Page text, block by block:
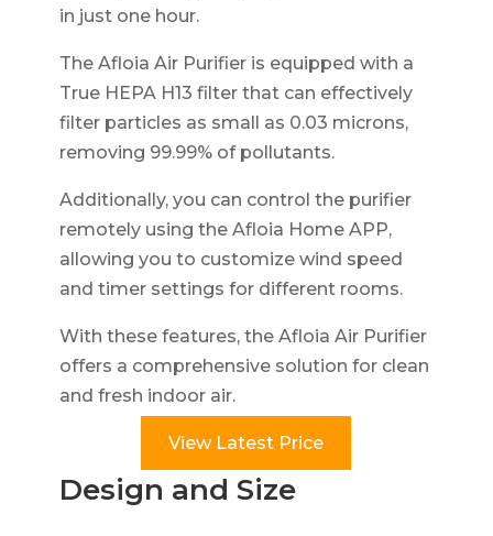
in just one hour.
The Afloia Air Purifier is equipped with a
True HEPA H13 filter that can effectively
filter particles as small as 0.03 microns,
removing 99.99% of pollutants.
Additionally, you can control the purifier
remotely using the Afloia Home APP,
allowing you to customize wind speed
and timer settings for different rooms.
With these features, the Afloia Air Purifier
offers a comprehensive solution for clean
and fresh indoor air.
View Latest Price
Design and Size